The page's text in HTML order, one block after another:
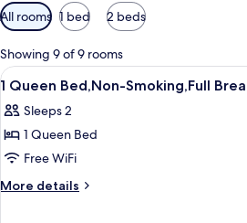
Available
filters
for
rooms
All rooms 1 bed 2 beds
Showing 9 of 9 rooms
View
all
photos
for
1
Queen
A
7
1 Queen Bed,Non-Smoking,Full
Sleeps 2
1 Queen Bed
Free WiFi
More details
More